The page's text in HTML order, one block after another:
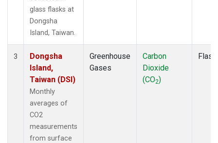
glass flasks at
Dongsha
Island, Taiwan.
3
Dongsha
Island,
Taiwan (DSI)
Monthly
averages of
CO2
measurements
from surface
Greenhouse
Gases
Carbon
Dioxide
(CO2)
Flask